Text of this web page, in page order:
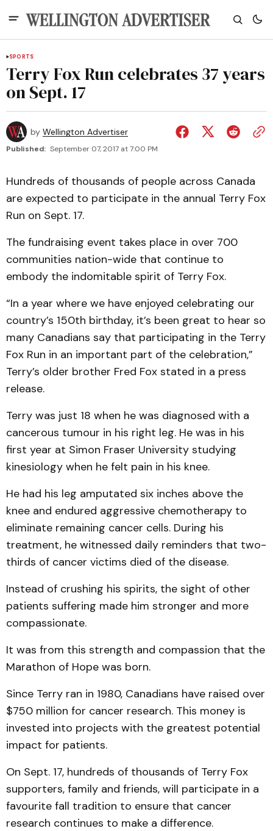
SPORTS
Terry Fox Run celebrates 37 years
on Sept. 17
by Wellington Advertiser
Published: September 07, 2017 at 7:00 PM
Hundreds of thousands of people across Canada
are expected to participate in the annual Terry Fox
Run on Sept. 17.
The fundraising event takes place in over 700
communities nation-wide that continue to
embody the indomitable spirit of Terry Fox.
“In a year where we have enjoyed celebrating our
country’s 150th birthday, it’s been great to hear so
many Canadians say that participating in the Terry
Fox Run in an important part of the celebration,”
Terry’s older brother Fred Fox stated in a press
release.
Terry was just 18 when he was diagnosed with a
cancerous tumour in his right leg. He was in his
first year at Simon Fraser University studying
kinesiology when he felt pain in his knee.
He had his leg amputated six inches above the
knee and endured aggressive chemotherapy to
eliminate remaining cancer cells. During his
treatment, he witnessed daily reminders that two-
thirds of cancer victims died of the disease.
Instead of crushing his spirits, the sight of other
patients suffering made him stronger and more
compassionate.
It was from this strength and compassion that the
Marathon of Hope was born.
Since Terry ran in 1980, Canadians have raised over
$750 million for cancer research. This money is
invested into projects with the greatest potential
impact for patients.
On Sept. 17, hundreds of thousands of Terry Fox
supporters, family and friends, will participate in a
favourite fall tradition to ensure that cancer
research continues to make a difference.